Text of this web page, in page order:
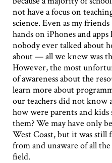
not have a focus on
science. Even as my
hands on iPhones and
nobody ever talked about
about — all we knew was
However, the most
of awareness about the
learn more about
our teachers did not know
how were parents and
them? We may have only
West Coast, but it was still
from and unaware of all
field.